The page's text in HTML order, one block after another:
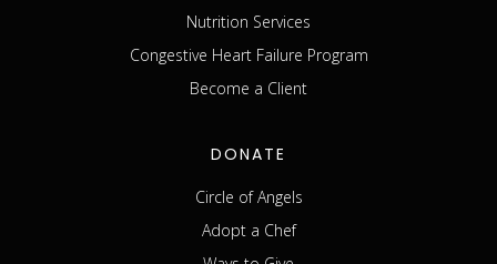
Nutrition Services
Congestive Heart Failure Program
Become a Client
DONATE
Circle of Angels
Adopt a Chef